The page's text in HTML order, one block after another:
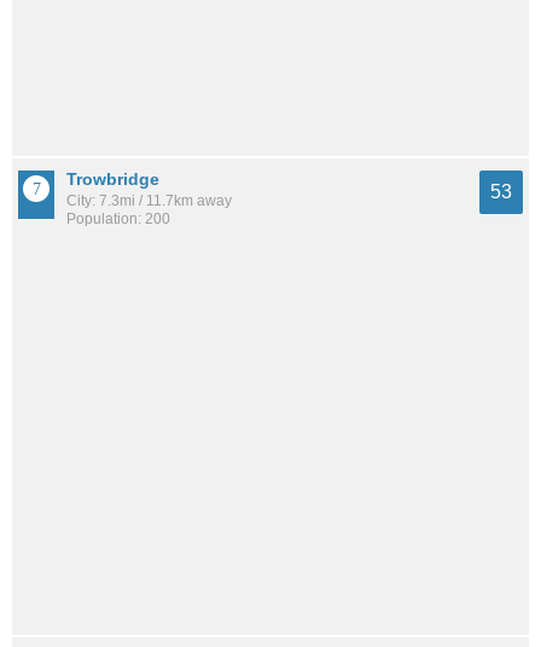
Trowbridge
City: 7.3mi / 11.7km away
Population: 200
53